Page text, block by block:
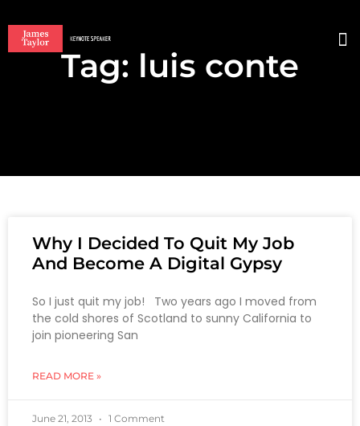
Tag: luis conte
Why I Decided To Quit My Job
And Become A Digital Gypsy
So I just quit my job! Two years ago I moved from
the cold shores of Scotland to sunny California to
join pioneering San
READ MORE »
June 21, 2013 1 Comment